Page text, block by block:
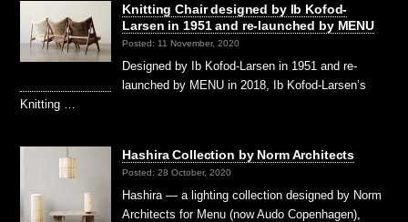
Knitting Chair designed by Ib Kofod-
Larsen in 1951 and re-launched by MENU
Posted: 11 November, 2020
Designed by Ib Kofod-Larsen in 1951 and re-
launched by MENU in 2018, Ib Kofod-Larsen’s
Knitting …
Hashira Collection by Norm Architects
Posted: 28 October, 2020
Hashira — a lighting collection designed by Norm
Architects for Menu (now Audo Copenhagen),